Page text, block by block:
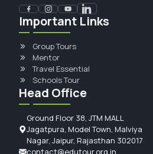
Important Links
Group Tours
Mentor
Travel Essential
Schools Tour
Head Office
Ground Floor 38, JTM MALL
Jagatpura, Model Town, Malviya
Nagar, Jaipur, Rajasthan 302017
contact@edutour.org.in